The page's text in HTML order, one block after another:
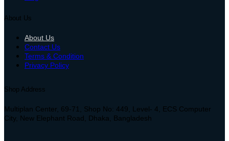
About Us
About Us
Contact Us
Terms & Condition
Privacy Policy
Shop Address
Multiplan Center, 69-71, Shop No: 449, Level- 4, ECS Computer
City, New Elephant Road, Dhaka, Bangladesh